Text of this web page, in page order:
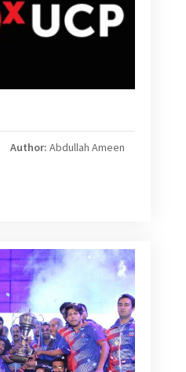
Author: Abdullah Ameen